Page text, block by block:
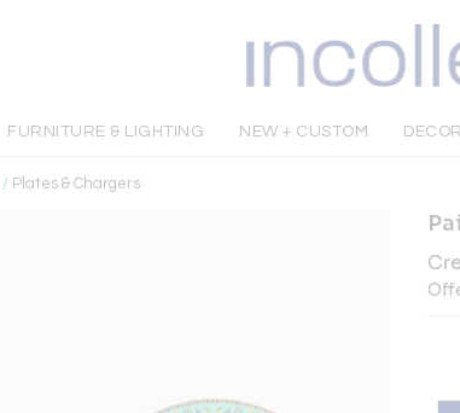
FURNITURE & LIGHTING NEW + CUSTOM
/ Plates & Chargers